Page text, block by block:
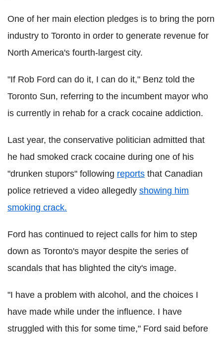
One of her main election pledges is to bring the porn
industry to Toronto in order to generate revenue for
North America's fourth-largest city.
"If Rob Ford can do it, I can do it," Benz told the
Toronto Sun, referring to the incumbent mayor who
is currently in rehab for a crack cocaine addiction.
Last year, the conservative politician admitted that
he had smoked crack cocaine during one of his
"drunken stupors" following reports that Canadian
police retrieved a video allegedly showing him
smoking crack.
Ford has continued to reject calls for him to step
down as Toronto's mayor despite the series of
scandals that has blighted the city's image.
"I have a problem with alcohol, and the choices I
have made while under the influence. I have
struggled with this for some time," Ford said before